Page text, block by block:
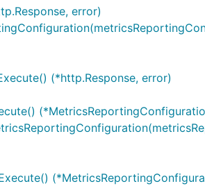
value sw.ContextServerIndex
configuration or from context value
error)
(*http.Response, error)